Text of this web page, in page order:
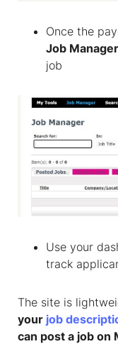
Once the
Job Manager
job
Use your
track
The site is
your job
can post a job on